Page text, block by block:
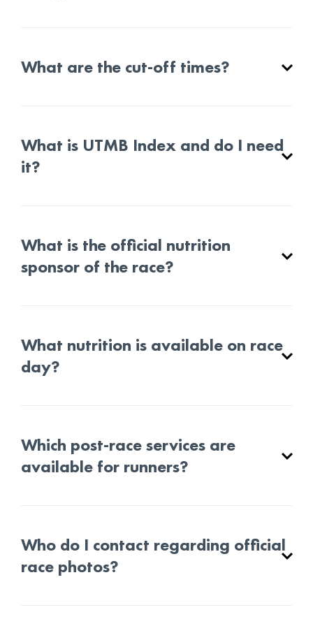
What are the cut-off times?
What is UTMB Index and do I need
it?
What is the official nutrition
sponsor of the race?
What nutrition is available on race
day?
Which post-race services are
available for runners?
Who do I contact regarding official
race photos?